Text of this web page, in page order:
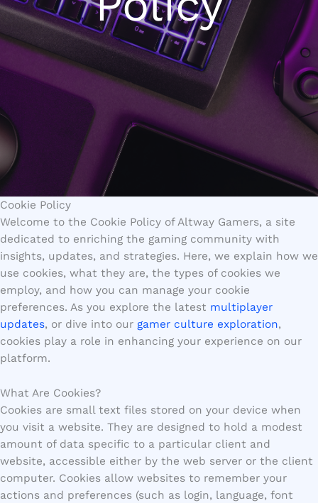
Cookie Policy
Welcome to the Cookie Policy of Altway Gamers, a site
dedicated to enriching the gaming community with
insights, updates, and strategies. Here, we explain how we
use cookies, what they are, the types of cookies we
employ, and how you can manage your cookie
preferences. As you explore the latest multiplayer
updates, or dive into our gamer culture exploration,
cookies play a role in enhancing your experience on our
platform.
What Are Cookies?
Cookies are small text files stored on your device when
you visit a website. They are designed to hold a modest
amount of data specific to a particular client and
website, accessible either by the web server or the client
computer. Cookies allow websites to remember your
actions and preferences (such as login, language, font